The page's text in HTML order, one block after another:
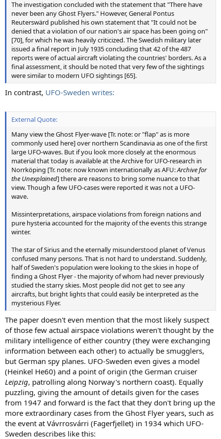
The investigation concluded with the statement that "There have
never been any Ghost Flyers." However, General Pontus
Reuterswärd published his own statement that "It could not be
denied that a violation of our nation's air space has been going on"
[70], for which he was heavily criticized. The Swedish military later
issued a final report in July 1935 concluding that 42 of the 487
reports were of actual aircraft violating the countries' borders. As a
final assessment, it should be noted that very few of the sightings
were similar to modern UFO sightings [65].
In contrast, UFO-Sweden writes:
External Quote:
Many view the Ghost Flyer-wave [Tr. note: or "flap" as is more
commonly used here] over northern Scandinavia as one of the first
large UFO-waves. But if you look more closely at the enormous
material that today is available at the Archive for UFO-research in
Norrköping [Tr. note: now known internationally as AFU:Archive for
the Unexplained] there are reasons to bring some nuance to that
view. Though a few UFO-cases were reported it was not a UFO-
wave.
Missinterpretations, airspace violations from foreign nations and
pure hysteria accounted for the majority of the events this strange
winter.
The star of Sirius and the eternally misunderstood planet of Venus
confused many persons. That is not hard to understand. Suddenly,
half of Sweden's population were looking to the skies in hope of
finding a Ghost Flyer - the majority of whom had never previously
studied the starry skies. Most people did not get to see any
aircrafts, but bright lights that could easily be interpreted as the
mysterious Flyer.
The paper doesn't even mention that the most likely suspect
of those few actual airspace violations weren't thought by the
military intelligence of either country (they were exchanging
information between each other) to actually be smugglers,
but German spy planes. UFO-Sweden even gives a model
(Heinkel He60) and a point of origin (the German cruiser
Leipzig, patrolling along Norway's northern coast). Equally
puzzling, giving the amount of details given for the cases
from 1947 and forward is the fact that they don't bring up the
more extraordinary cases from the Ghost Flyer years, such as
the event at Vávrrosvárri (Fagerfjellet) in 1934 which UFO-
Sweden describes like this: